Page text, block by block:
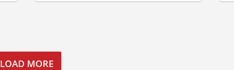
LOAD MORE